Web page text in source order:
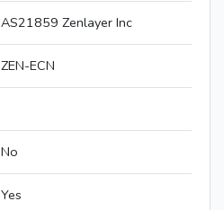
AS21859 Zenlayer Inc
ZEN-ECN
No
Yes